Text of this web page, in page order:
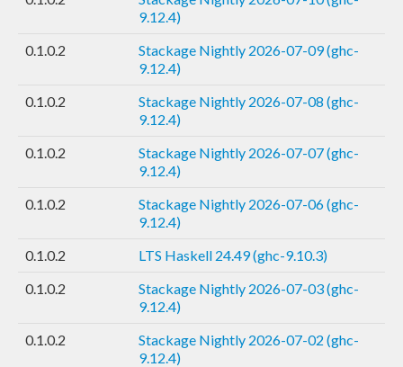
9.12.4)
0.1.0.2
Stackage Nightly 2026-07-09 (ghc-
9.12.4)
0.1.0.2
Stackage Nightly 2026-07-08 (ghc-
9.12.4)
0.1.0.2
Stackage Nightly 2026-07-07 (ghc-
9.12.4)
0.1.0.2
Stackage Nightly 2026-07-06 (ghc-
9.12.4)
0.1.0.2
LTS Haskell 24.49 (ghc-9.10.3)
0.1.0.2
Stackage Nightly 2026-07-03 (ghc-
9.12.4)
0.1.0.2
Stackage Nightly 2026-07-02 (ghc-
9.12.4)